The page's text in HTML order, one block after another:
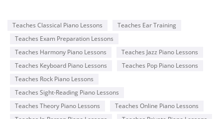
Teaches Classical Piano Lessons
Teaches Ear Training
Teaches Exam Preparation Lessons
Teaches Harmony Piano Lessons
Teaches Jazz Piano Lessons
Teaches Keyboard Piano Lessons
Teaches Pop Piano Lessons
Teaches Rock Piano Lessons
Teaches Sight-Reading Piano Lessons
Teaches Theory Piano Lessons
Teaches Online Piano Lessons